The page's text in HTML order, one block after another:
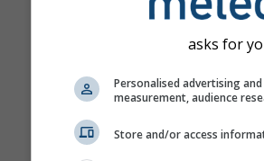
asks for
Personalised advertising
measurement, audience
Store and/or access